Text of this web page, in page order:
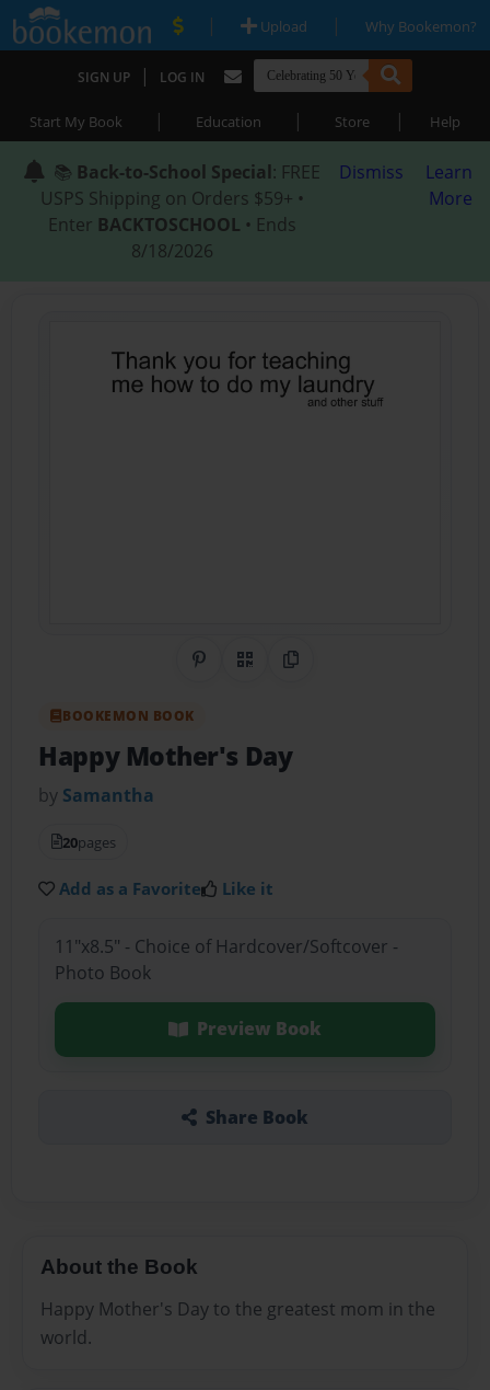
| Upload | Why Bookemon?
SIGN UP | LOG IN
Start My Book | Education | Store | Help
📚 Back-to-School Special: FREE
USPS Shipping on Orders $59+ •
Enter BACKTOSCHOOL • Ends
8/18/2026
Dismiss
Learn
More
Share on Pinterest
QR CodeCopy Link
BOOKEMON BOOK
Happy Mother's Day
by Samantha
20pages
Add as a Favorite Like it
11"x8.5" - Choice of Hardcover/Softcover -
Photo Book
Preview Book
Share Book
About the Book
Happy Mother's Day to the greatest mom in the
world.